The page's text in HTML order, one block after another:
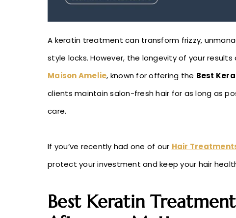
A keratin treatment can transform frizzy,
style locks. However, the longevity of your
Maison Amelie, known for offering the Best
clients maintain salon-fresh hair for as long as
care.
If you’ve recently had one of our Hair
protect your investment and keep your hair
Best Keratin